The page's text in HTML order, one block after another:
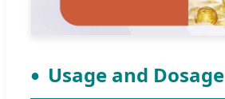
Usage and Dosage